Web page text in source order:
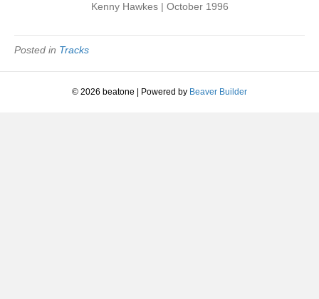
Kenny Hawkes | October 1996
Posted in Tracks
© 2026 beatone Powered by Beaver Builder